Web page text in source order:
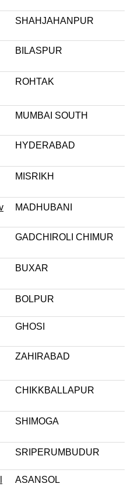
SHAHJAHANPUR
BILASPUR
ROHTAK
MUMBAI SOUTH
HYDERABAD
MISRIKH
MADHUBANI
GADCHIROLI CHIMUR
BUXAR
BOLPUR
GHOSI
ZAHIRABAD
CHIKKBALLAPUR
SHIMOGA
SRIPERUMBUDUR
ASANSOL